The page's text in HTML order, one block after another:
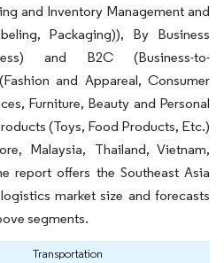
and Inventory Management and
Packaging)), By Business
and B2C (Business-to-
and Appareal, Consumer
Furniture, Beauty and Personal
(Toys, Food Products, Etc.)
Malaysia, Thailand, Vietnam,
report offers the Southeast Asia
market size and forecasts
segments.
Transportation